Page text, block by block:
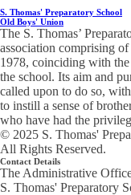
S. Thomas' Preparatory School
Old Boys' Union
The S. Thomas’
association comprising
1978, coinciding with
the school. Its aim and
called upon to do so,
to instill a sense of
who have had the
© 2025 S. Thomas'
All Rights Reserved.
Contact Details
The Administrative
S. Thomas' Preparatory